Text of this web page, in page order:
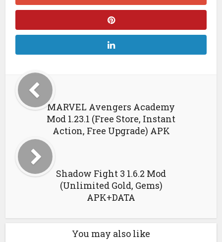
MARVEL Avengers Academy
Mod 1.23.1 (Free Store, Instant
Action, Free Upgrade) APK
Shadow Fight 3 1.6.2 Mod
(Unlimited Gold, Gems)
APK+DATA
You may also like